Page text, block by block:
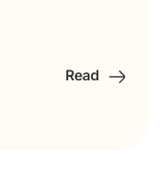
Read